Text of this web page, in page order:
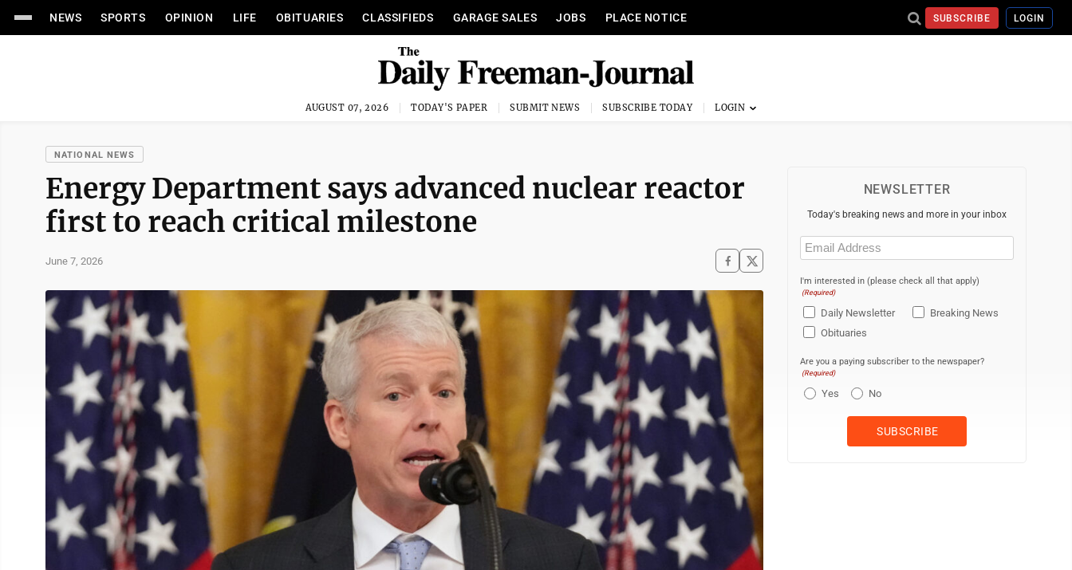
NEWS SPORTS OPINION LIFE OBITUARIES CLASSIFIEDS GARAGE SALES JOBS PLACE NOTICE SUBSCRIBE LOGIN
AUGUST 07, 2026 TODAY'S PAPER SUBMIT NEWS SUBSCRIBE TODAY
NATIONAL NEWS
Energy Department says advanced nuclear reactor
first to reach critical milestone
June 7, 2026
NEWSLETTER
Today's breaking news and more in your inbox
Email
(Required)
I'm interested in (please check all that apply)
(Required)
Daily Newsletter
Breaking News
Obituaries
Are you a paying subscriber to the newspaper?
(Required)
Yes No